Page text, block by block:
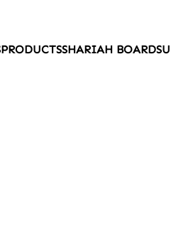
PRODUCTSSHARIAH BOARD